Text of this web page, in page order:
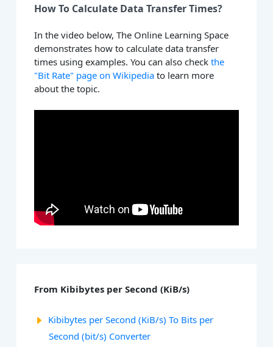
How To Calculate Data Transfer Times?
In the video below, The Online Learning Space
demonstrates how to calculate data transfer
times using examples. You can also checkthe
"Bit Rate" page on Wikipedia to learn more
about the topic.
From Kibibytes per Second (KiB/s)
Kibibytes per Second (KiB/s) To Bits per
Second (bit/s) Converter